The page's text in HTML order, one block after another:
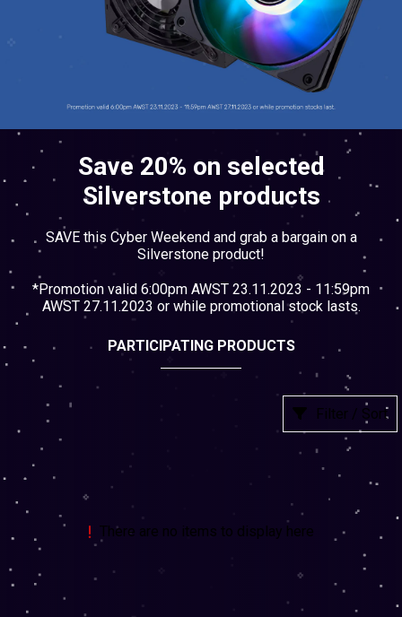
Accessories
Specials
Save 20% on selected
Silverstone products
SAVE this Cyber Weekend and grab a bargain on a
Silverstone product!
*Promotion valid 6:00pm AWST 23.11.2023 - 11:59pm
AWST 27.11.2023 or while promotional stock lasts.
PARTICIPATING PRODUCTS
Filter / Sort
There are no items to display here